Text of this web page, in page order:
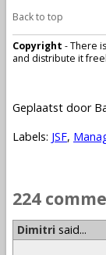
Back to top
Copyright - There
and distribute it
Geplaatst door
Labels: JSF,
224
Dimitri said...